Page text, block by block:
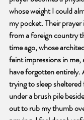
whose weight I could
my pocket. Their prayer
from a foreign country
time ago, whose
faint impressions in me,
have forgotten entirely.
trying to sleep
under a brush pile
out to rub my thumb